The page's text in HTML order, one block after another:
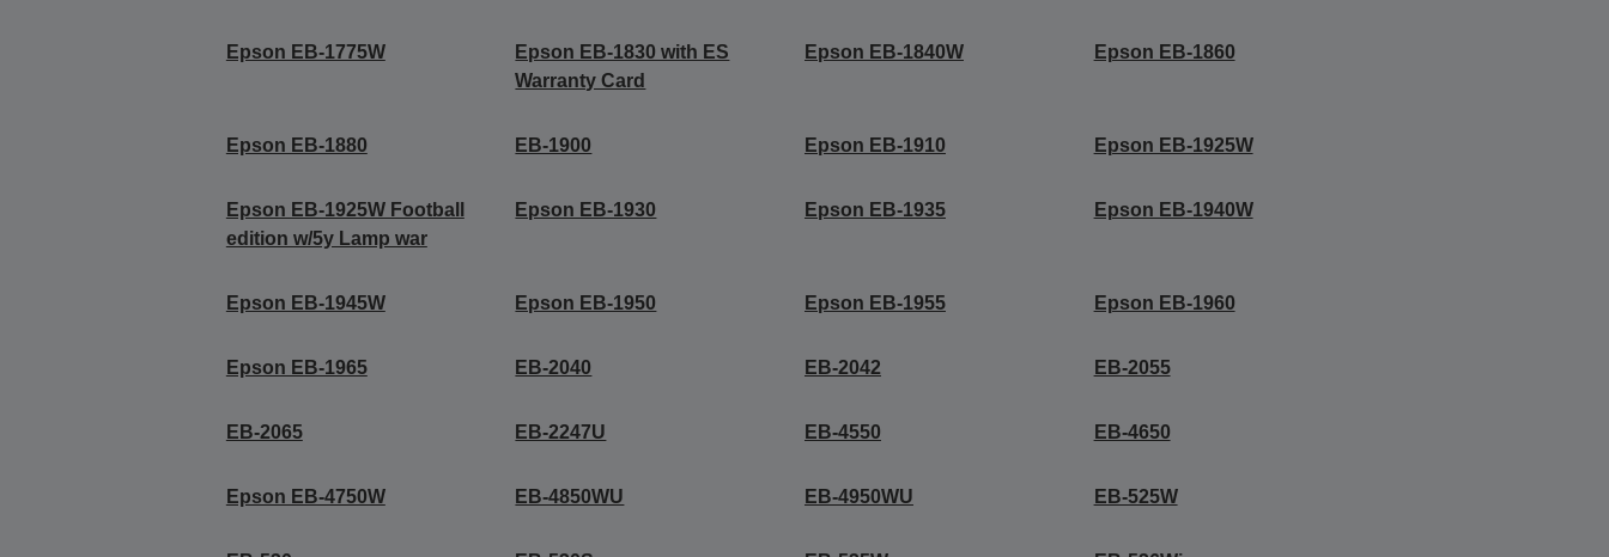
Epson EB-1775W
Epson EB-1830 with ES
Warranty Card
Epson EB-1840W Epson EB-1860
Epson EB-1880 EB-1900 Epson EB-1910 Epson EB-1925W
Epson EB-1925W Football
edition w/5y Lamp war
Epson EB-1930 Epson EB-1935 Epson EB-1940W
Epson EB-1945W Epson EB-1950 Epson EB-1955 Epson EB-1960
Epson EB-1965 EB-2040 EB-2042 EB-2055
EB-2065 EB-2247U EB-4550 EB-4650
Epson EB-4750W EB-4850WU EB-4950WU EB-525W